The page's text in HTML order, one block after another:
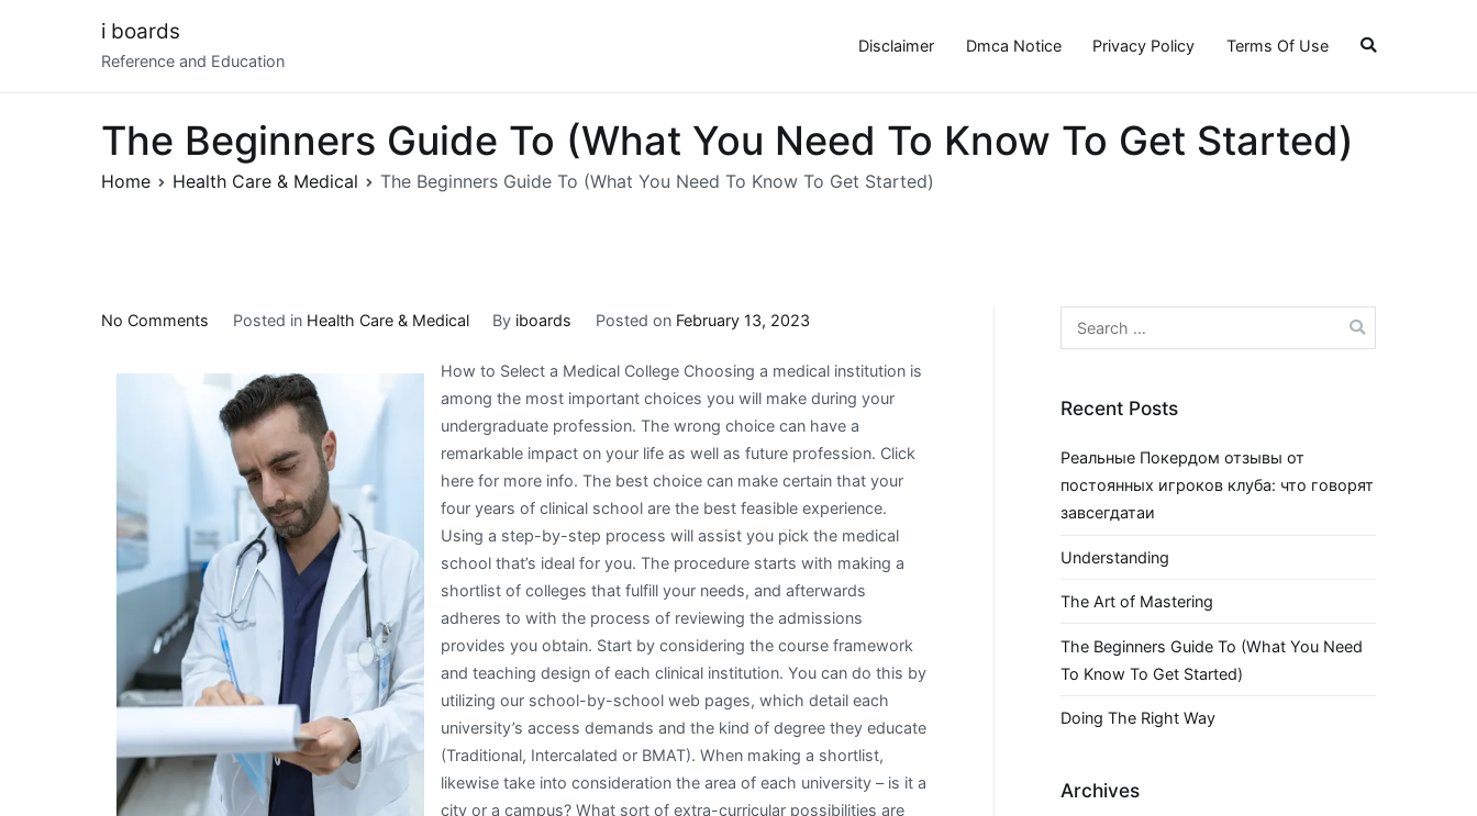
i boards
Reference and Education
Disclaimer Dmca Notice Privacy Policy Terms Of Use
The Beginners Guide To (What You Need To Know To Get Started)
Home Health Care & Medical The Beginners Guide To (What You Need To Know To Get Started)
No Comments
Beginners
Guide
To
(What
You
To
Know
Get
Started)
Posted in Health Care & Medical By iboards Posted on February 13, 2023
How to Select a Medical College Choosing a medical institution is
among the most important choices you will make during your
undergraduate profession. The wrong choice can have a
remarkable impact on your life as well as future profession. Click
here for more info. The best choice can make certain that your
four years of clinical school are the best feasible experience.
Using a step-by-step process will assist you pick the medical
school that’s ideal for you. The procedure starts with making a
shortlist of colleges that fulfill your needs, and afterwards
adheres to with the process of reviewing the admissions
provides you obtain. Start by considering the course framework
and teaching design of each clinical institution. You can do this by
utilizing our school-by-school web pages, which detail each
university’s access demands and the kind of degree they educate
(Traditional, Intercalated or BMAT). When making a shortlist,
likewise take into consideration the area of each university – is it a
city or a campus? What sort of extra-curricular possibilities are
Search
for:
Recent Posts
Реальные Покердом отзывы от
постоянных игроков клуба: что говорят
завсегдатаи
Understanding
The Art of Mastering
The Beginners Guide To (What You Need
To Know To Get Started)
Doing The Right Way
Archives